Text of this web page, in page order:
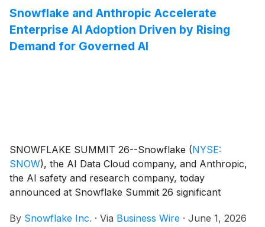
also introduced Snowflake Datastream6, a new fully
managed streaming service for Apache Kafka®7 that
brings real-time data and AI together in a single,
Snowflake and Anthropic Accelerate
Enterprise AI Adoption Driven by Rising
Demand for Governed AI
SNOWFLAKE SUMMIT 26--Snowflake (NYSE:
SNOW), the AI Data Cloud company, and Anthropic,
the AI safety and research company, today
announced at Snowflake Summit 26 significant
are increasingly adopting Anthropic Claude in
By Snowflake Inc. · Via Business Wire · June 1, 2026